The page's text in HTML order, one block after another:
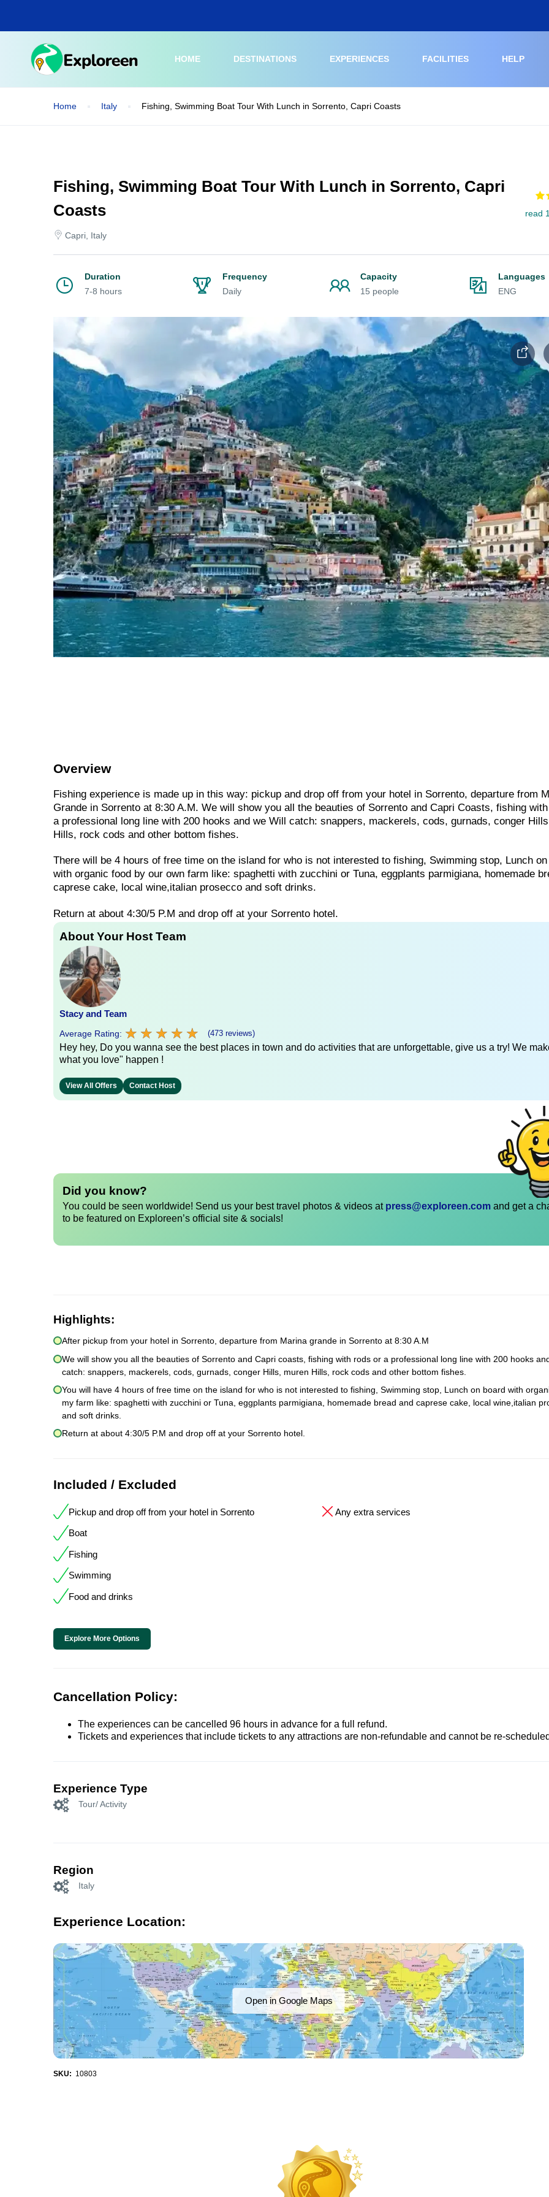
main
HOME DESTINATIONS EXPERIENCES FACILITIES HELP
Home Italy Fishing, Swimming Boat Tour With Lunch in Sorrento, Capri Coasts
Fishing, Swimming Boat Tour With Lunch in Sorrento, Capri
Coasts
Capri, Italy
read
Duration
7-8 hours
Frequency
Daily
Capacity
15 people
Languages
ENG
Overview
Fishing experience is made up in this way: pickup and drop off from your hotel in Sorrento, departure from
Grande in Sorrento at 8:30 A.M. We will show you all the beauties of Sorrento and Capri Coasts, fishing
a professional long line with 200 hooks and we Will catch: snappers, mackerels, cods, gurnads, conger
Hills, rock cods and other bottom fishes.
There will be 4 hours of free time on the island for who is not interested to fishing, Swimming stop, Lunch on
with organic food by our own farm like: spaghetti with zucchini or Tuna, eggplants parmigiana, homemade
caprese cake, local wine,italian prosecco and soft drinks.
Return at about 4:30/5 P.M and drop off at your Sorrento hotel.
About Your Host Team
Stacy and Team
Average Rating: ★ ★ ★ ★ ★
★ ★ ★ ★ ★ (473 reviews)
Hey hey, Do you wanna see the best places in town and do activities that are unforgettable, give us a try! We
what you love" happen !
View All Offers Contact Host
Did you know?
You could be seen worldwide! Send us your best travel photos & videos at press@exploreen.com and get a
to be featured on Exploreen’s official site & socials!
Highlights:
After pickup from your hotel in Sorrento, departure from Marina grande in Sorrento at 8:30 A.M
We will show you all the beauties of Sorrento and Capri coasts, fishing with rods or a professional long line with 200 hooks
catch: snappers, mackerels, cods, gurnads, conger Hills, muren Hills, rock cods and other bottom fishes.
You will have 4 hours of free time on the island for who is not interested to fishing, Swimming stop, Lunch on board with
my farm like: spaghetti with zucchini or Tuna, eggplants parmigiana, homemade bread and caprese cake, local wine,italian
and soft drinks.
Return at about 4:30/5 P.M and drop off at your Sorrento hotel.
Included / Excluded
Pickup and drop off from your hotel in Sorrento
Boat
Fishing
Swimming
Food and drinks
Any extra services
Explore More Options
Cancellation Policy:
The experiences can be cancelled 96 hours in advance for a full refund.
Tickets and experiences that include tickets to any attractions are non-refundable and cannot be re-
Experience Type
Tour/ Activity
Region
Italy
Experience Location:
Open in Google Maps
SKU: 10803